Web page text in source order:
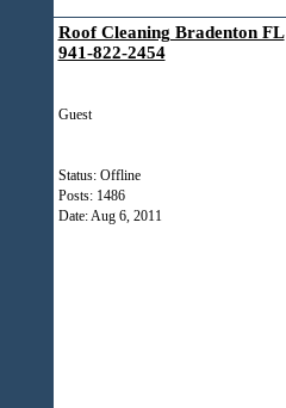
Roof Cleaning Bradenton FL
941-822-2454
Guest
Status: Offline
Posts: 1486
Date:Aug 6, 2011